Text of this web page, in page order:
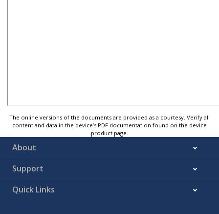
The online versions of the documents are provided as a courtesy. Verify all
content and data in the device’s PDF documentation found on the device
product page.
About
Support
Quick Links